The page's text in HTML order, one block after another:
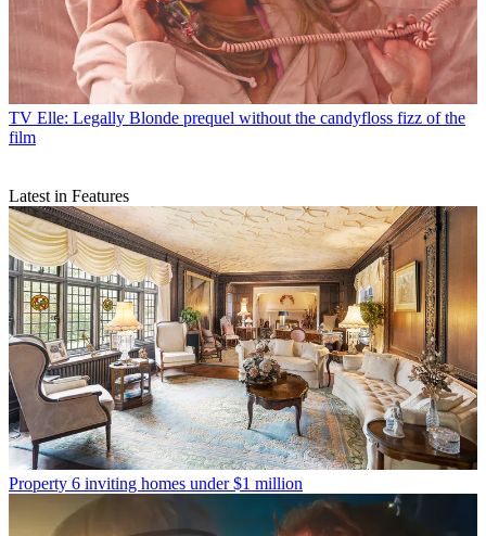
TV Elle: Legally Blonde prequel without the candyfloss fizz of the
film
Latest in Features
Property 6 inviting homes under $1 million